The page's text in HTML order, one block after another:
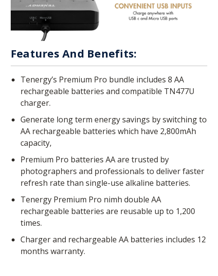
Features And Benefits:
Tenergy’s Premium Pro bundle includes 8 AA
rechargeable batteries and compatible TN477U
charger.
Generate long term energy savings by switching to
AA rechargeable batteries which have 2,800mAh
capacity,
Premium Pro batteries AA are trusted by
photographers and professionals to deliver faster
refresh rate than single-use alkaline batteries.
Tenergy Premium Pro nimh double AA
rechargeable batteries are reusable up to 1,200
times.
Charger and rechargeable AA batteries includes 12
months warranty.